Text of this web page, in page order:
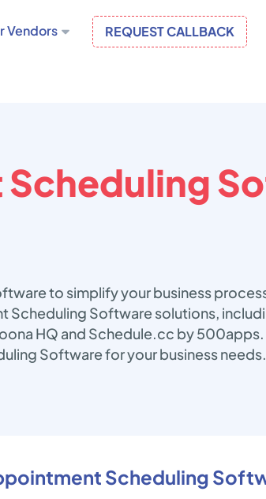
Vendors REQUEST CALLBACK
to simplify your business
Software solutions,
HQ and Schedule.cc by
Software for your business needs.
Scheduling